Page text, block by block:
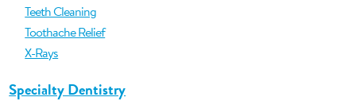
Teeth Cleaning
Toothache Relief
X-Rays
Specialty Dentistry